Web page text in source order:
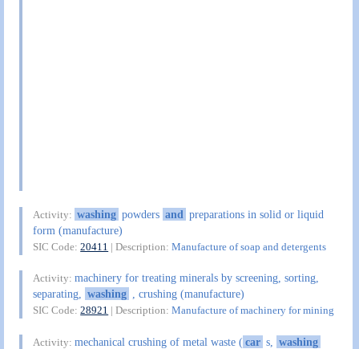
Activity: washing powders and preparations in solid or liquid
form (manufacture)
SIC Code:20411 | Description:Manufacture of soap and detergents
Activity:machinery for treating minerals by screening, sorting,
separating, washing , crushing (manufacture)
SIC Code:28921 | Description:Manufacture of machinery for mining
Activity:mechanical crushing of metal waste (car s,
washing